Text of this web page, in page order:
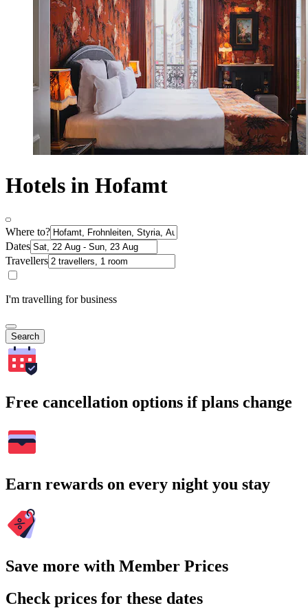
Hotels in Hofamt
Where to?
Dates
Travellers
I'm travelling for business
Search
Free cancellation options if plans change
Earn rewards on every night you stay
Save more with Member Prices
Check prices for these dates